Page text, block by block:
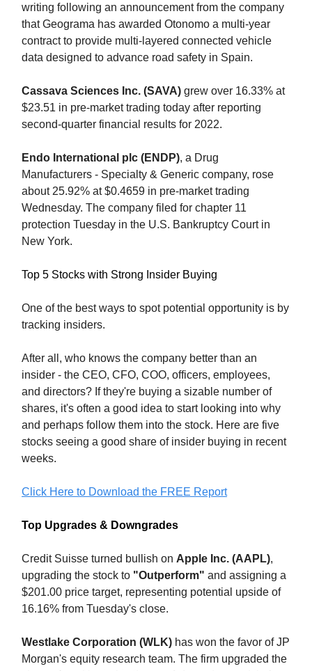
writing following an announcement from the company
that Geograma has awarded Otonomo a multi-year
contract to provide multi-layered connected vehicle
data designed to advance road safety in Spain.
Cassava Sciences Inc. (SAVA) grew over 16.33% at
$23.51 in pre-market trading today after reporting
second-quarter financial results for 2022.
Endo International plc (ENDP), a Drug
Manufacturers - Specialty & Generic company, rose
about 25.92% at $0.4659 in pre-market trading
Wednesday. The company filed for chapter 11
protection Tuesday in the U.S. Bankruptcy Court in
New York.
Top 5 Stocks with Strong Insider Buying
One of the best ways to spot potential opportunity is by
tracking insiders.
After all, who knows the company better than an
insider - the CEO, CFO, COO, officers, employees,
and directors? If they're buying a sizable number of
shares, it's often a good idea to start looking into why
and perhaps follow them into the stock. Here are five
stocks seeing a good share of insider buying in recent
weeks.
Click Here to Download the FREE Report
Top Upgrades & Downgrades
Credit Suisse turned bullish on Apple Inc. (AAPL),
upgrading the stock to "Outperform" and assigning a
$201.00 price target, representing potential upside of
16.16% from Tuesday's close.
Westlake Corporation (WLK) has won the favor of JP
Morgan's equity research team. The firm upgraded the